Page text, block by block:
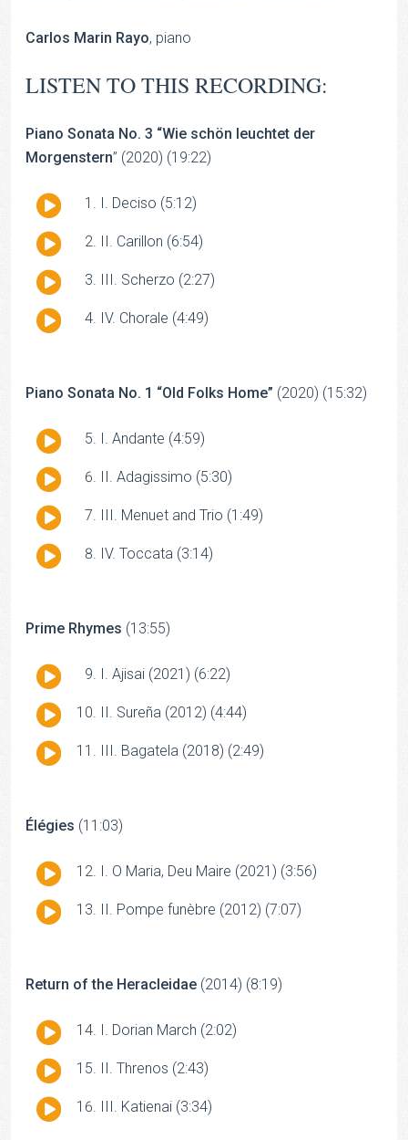
Carlos Marin Rayo, piano
LISTEN TO THIS RECORDING:
Piano Sonata No. 3 “Wie schön leuchtet der
Morgenstern” (2020) (19:22)
Audio
I. Deciso (5:12)
Audio
II. Carillon (6:54)
Audio
III. Scherzo (2:27)
Audio
IV. Chorale (4:49)
Piano Sonata No. 1 “Old Folks Home” (2020) (15:32)
Audio
I. Andante (4:59)
Audio
II. Adagissimo (5:30)
Audio
III. Menuet and Trio (1:49)
Audio
IV. Toccata (3:14)
Prime Rhymes (13:55)
Audio
I. Ajisai (2021) (6:22)
Audio
II. Sureña (2012) (4:44)
Audio
III. Bagatela (2018) (2:49)
Élégies (11:03)
Audio
I. O Maria, Deu Maire (2021) (3:56)
Audio
II. Pompe funèbre (2012) (7:07)
Return of the Heracleidae (2014) (8:19)
Audio
I. Dorian March (2:02)
Audio
II. Threnos (2:43)
Audio
III. Katienai (3:34)